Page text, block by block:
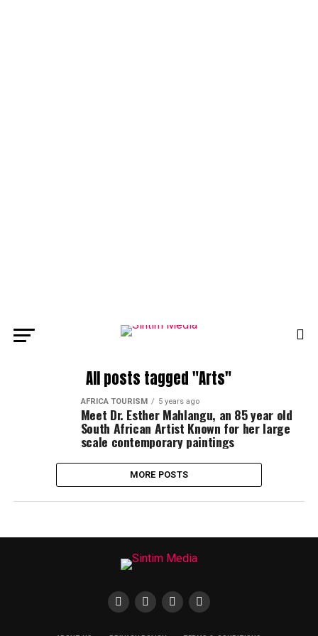
All posts tagged "Arts"
AFRICA TOURISM 5 years ago
Meet Dr. Esther Mahlangu, an 85 year old
South African Artist Known for her large
scale contemporary paintings
MORE POSTS